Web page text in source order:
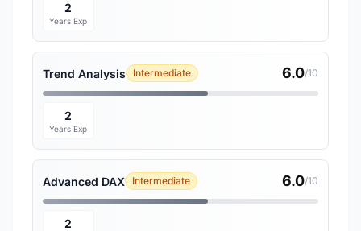
2
Years Exp
Trend Analysis Intermediate 6.0/10
2
Years Exp
Advanced DAX Intermediate 6.0/10
2